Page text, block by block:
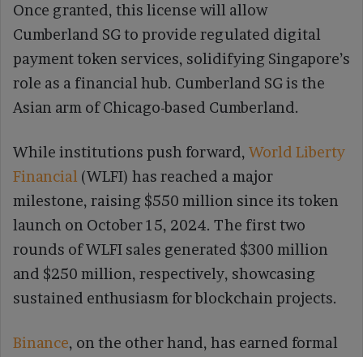
Once granted, this license will allow
Cumberland SG to provide regulated digital
payment token services, solidifying Singapore’s
role as a financial hub. Cumberland SG is the
Asian arm of Chicago-based Cumberland.
While institutions push forward, World Liberty
Financial (WLFI) has reached a major
milestone, raising $550 million since its token
launch on October 15, 2024. The first two
rounds of WLFI sales generated $300 million
and $250 million, respectively, showcasing
sustained enthusiasm for blockchain projects.
Binance, on the other hand, has earned formal